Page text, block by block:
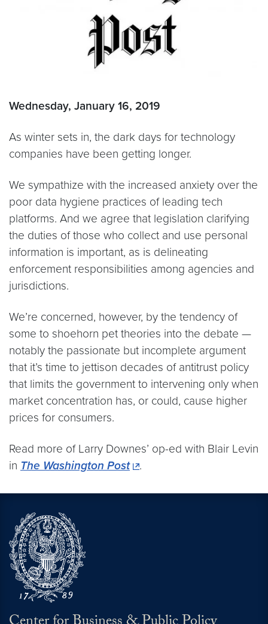
Wednesday, January 16, 2019
As winter sets in, the dark days for technology
companies have been getting longer.
We sympathize with the increased anxiety over the
poor data hygiene practices of leading tech
platforms. And we agree that legislation clarifying
the duties of those who collect and use personal
information is important, as is delineating
enforcement responsibilities among agencies and
jurisdictions.
We’re concerned, however, by the tendency of
some to shoehorn pet theories into the debate —
notably the passionate but incomplete argument
that it’s time to jettison decades of antitrust policy
that limits the government to intervening only when
market concentration has, or could, cause higher
prices for consumers.
Read more of Larry Downes’ op-ed with Blair Levin
in The Washington Post .